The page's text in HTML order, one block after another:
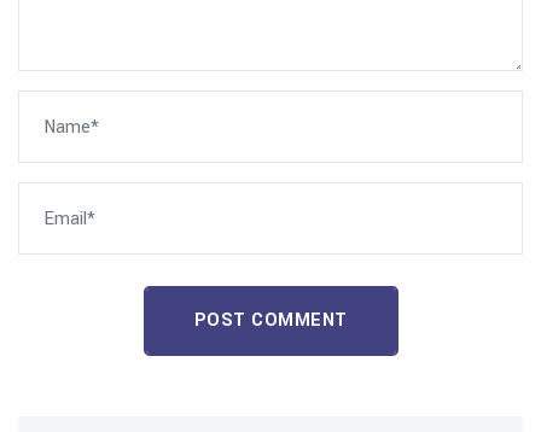
POST COMMENT